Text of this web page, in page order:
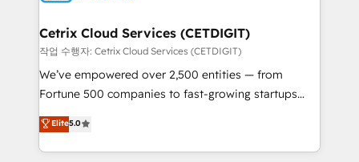
Award 🏆2020 Elite Solutions Partner 🏆2019
Integrations HubSpot Impact Award 🏆2019
Marketing Enablement HubSpot Impact Award 🏆
2018 Website Design HubSpot Impact Award 🏆2017
Growth-Driven Design Agency of the Year 🏆2016
Sales Enablement HubSpot Impact Award 🏆2015
Cetrix Cloud Services (CETDIGIT)
작업 수행자: Cetrix Cloud Services (CETDIGIT)
We’ve empowered over 2,500 entities — from
Fortune 500 companies to fast-growing startups
and nonprofits — to streamline operations, scale
revenue, and unlock the full potential of HubSpot.
With deep technical and industry expertise, we fuse
Elite5.0